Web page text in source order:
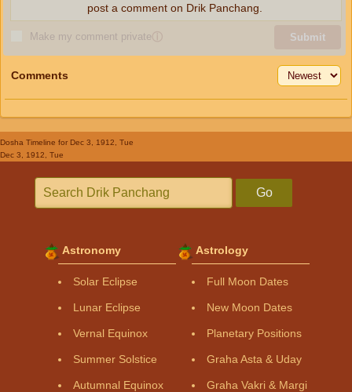
Make my comment privateⓘ Submit
post a comment on Drik Panchang.
Comments
Dosha Timeline for Dec 3, 1912, Tue
Dec 3, 1912, Tue
Go
Astronomy
Solar Eclipse
Lunar Eclipse
Vernal Equinox
Summer Solstice
Autumnal Equinox
Astrology
Full Moon Dates
New Moon Dates
Planetary Positions
Graha Asta & Uday
Graha Vakri & Margi